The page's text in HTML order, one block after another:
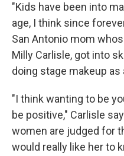
"Kids have been into
age, I think since
San Antonio mom
Milly Carlisle, got into
doing stage makeup as
"I think wanting to be
be positive," Carlisle
women are judged for
would really like her to